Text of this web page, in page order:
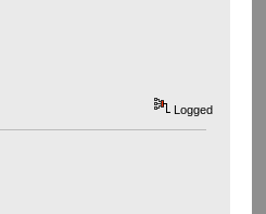
Logged